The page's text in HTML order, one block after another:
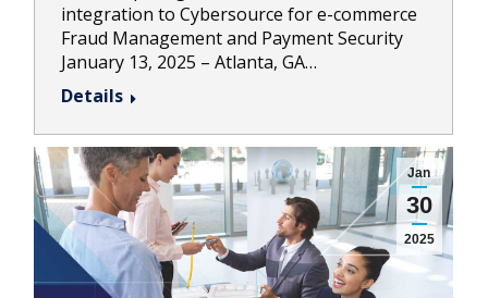
integration to Cybersource for e-commerce
Fraud Management and Payment Security
January 13, 2025 – Atlanta, GA…
Details
Jan
30
2025